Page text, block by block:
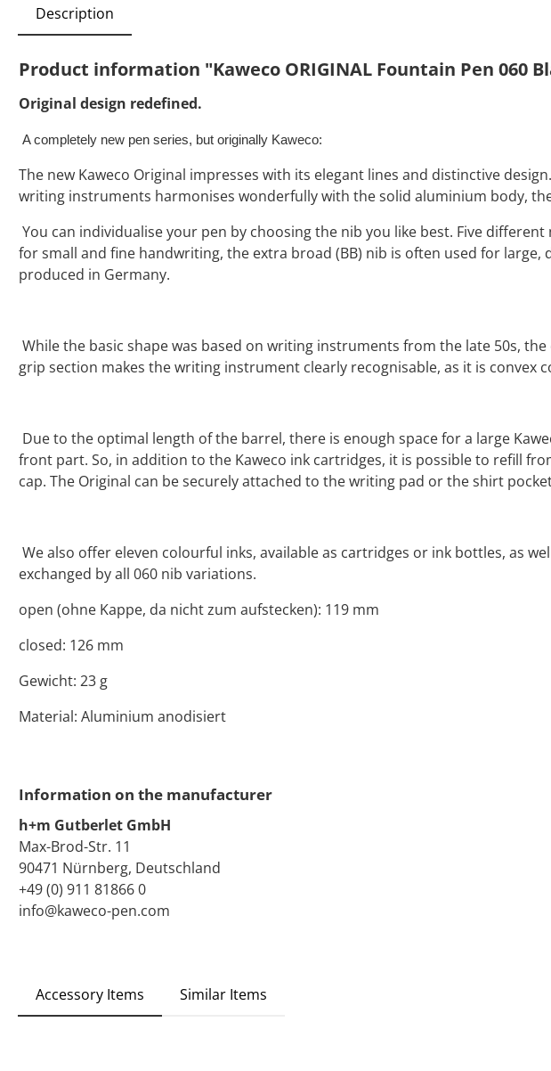
Description
Product information "Kaweco ORIGINAL Fountain Pen 060
Original design redefined.
A completely new pen series, but originally Kaweco:
The new Kaweco Original impresses with its elegant lines and distinctive
writing instruments harmonises wonderfully with the solid aluminium body,
You can individualise your pen by choosing the nib you like best. Five
for small and fine handwriting, the extra broad (BB) nib is often used for
produced in Germany.
While the basic shape was based on writing instruments from the late 50s,
grip section makes the writing instrument clearly recognisable, as it is convex
Due to the optimal length of the barrel, there is enough space for a large
front part. So, in addition to the Kaweco ink cartridges, it is possible to refill
cap. The Original can be securely attached to the writing pad or the shirt
We also offer eleven colourful inks, available as cartridges or ink bottles, as
exchanged by all 060 nib variations.
open (ohne Kappe, da nicht zum aufstecken): 119 mm
closed: 126 mm
Gewicht: 23 g
Material: Aluminium anodisiert
Information on the manufacturer
h+m Gutberlet GmbH
Max-Brod-Str. 11
90471 Nürnberg, Deutschland
+49 (0) 911 81866 0
info@kaweco-pen.com
Accessory Items Similar Items